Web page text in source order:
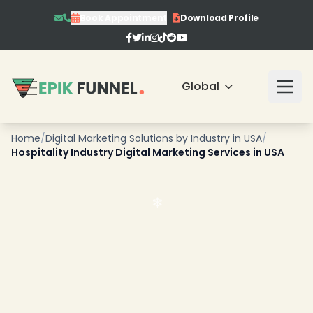
Book Appointment Download Profile
Global
Home/Digital Marketing Solutions by Industry in USA/
Hospitality Industry Digital Marketing Services in USA